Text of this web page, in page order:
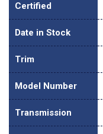
Certified
Date in Stock
Trim
Model Number
Transmission